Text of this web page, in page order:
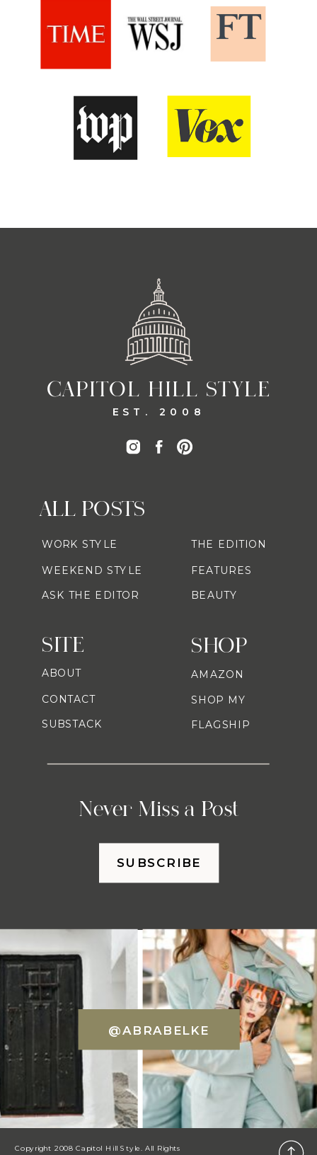
CAPITOL HILL STYLE
EST. 2008
SHOP
Never Miss a Post
ALL POSTS
AMAZON
SHOP MY
FLAGSHIP
WORK STYLE
WEEKEND STYLE
ASK THE EDITOR
THE EDITION
FEATURES
BEAUTY
SITE
ABOUT
CONTACT
SUBSTACK
SUBSCRIBE
@ABRABELKE
Copyright 2008 Capitol Hill Style. All Rights